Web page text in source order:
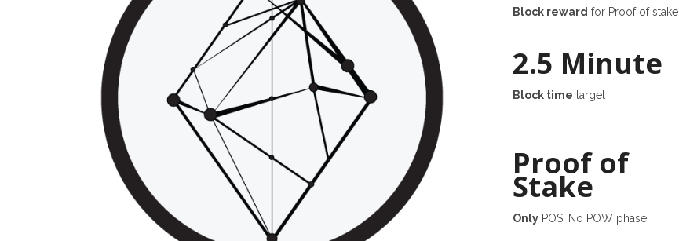
Block reward for Proof of stake
2.5 Minute
Block time target
Proof of
Stake
Only POS. No POW phase